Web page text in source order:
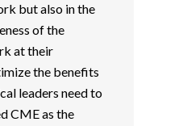
but also in the
of the
at their
the benefits
leaders need to
CME as the